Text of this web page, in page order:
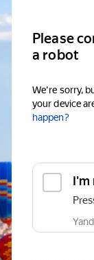
Please
a robot
We're sorry,
your device
happen?
I'm